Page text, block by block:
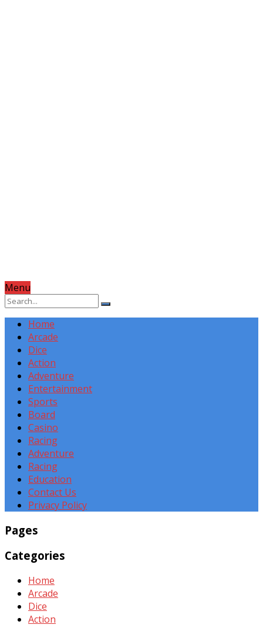
Menu
Home
Arcade
Dice
Action
Adventure
Entertainment
Sports
Board
Casino
Racing
Adventure
Racing
Education
Contact Us
Privacy Policy
Pages
Categories
Home
Arcade
Dice
Action